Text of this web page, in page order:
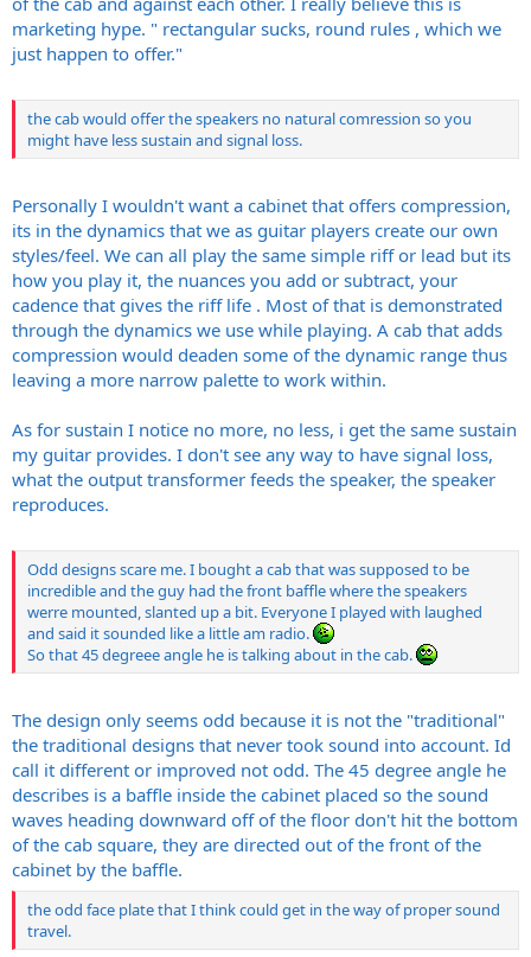
marketing hype. " rectangular sucks, round rules , which we
just happen to offer."
the cab would offer the speakers no natural comression so you
might have less sustain and signal loss.
Personally I wouldn't want a cabinet that offers compression,
its in the dynamics that we as guitar players create our own
styles/feel. We can all play the same simple riff or lead but its
how you play it, the nuances you add or subtract, your
cadence that gives the riff life . Most of that is demonstrated
through the dynamics we use while playing. A cab that adds
compression would deaden some of the dynamic range thus
leaving a more narrow palette to work within.
As for sustain I notice no more, no less, i get the same sustain
my guitar provides. I don't see any way to have signal loss,
what the output transformer feeds the speaker, the speaker
reproduces.
Odd designs scare me. I bought a cab that was supposed to be
incredible and the guy had the front baffle where the speakers
werre mounted, slanted up a bit. Everyone I played with laughed
and said it sounded like a little am radio.
So that 45 degreee angle he is talking about in the cab.
The design only seems odd because it is not the "traditional"
the traditional designs that never took sound into account. Id
call it different or improved not odd. The 45 degree angle he
describes is a baffle inside the cabinet placed so the sound
waves heading downward off of the floor don't hit the bottom
of the cab square, they are directed out of the front of the
cabinet by the baffle.
the odd face plate that I think could get in the way of proper sound
travel.